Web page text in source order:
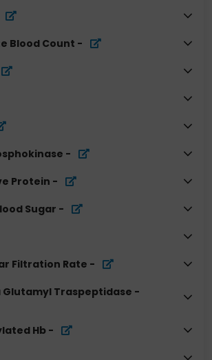
Blood Count -
-
Protein -
Sugar -
Filtration Rate -
Glutamyl Traspeptidase -
Hb-